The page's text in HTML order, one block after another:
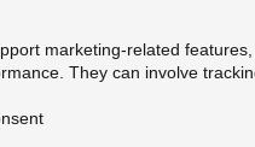
marketing-related
They can involve